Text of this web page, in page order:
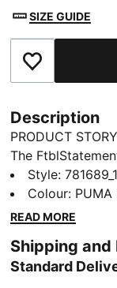
SIZE GUIDE
Add to
Description
PRODUCT STORY
The
drive and
contemporary
legacy, this
showcase your
in style and
Style:
Colour:
READ MORE
Shipping and
Standard